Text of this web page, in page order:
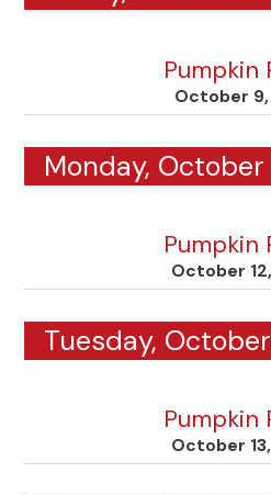
Pumpkin
October
Monday, October
Pumpkin
October
Tuesday, October
Pumpkin
October